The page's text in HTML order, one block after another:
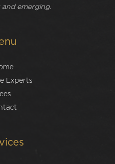
emerging.
Experts